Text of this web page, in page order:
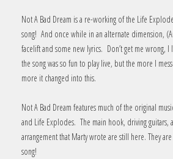
Not A Bad Dream is a re-working of the Life
song! And once while in an alternate dimension,
facelift and some new lyrics. Don’t get me wrong,
the song was so fun to play live, but the more I
more it changed into this.
Not A Bad Dream features much of the original
and Life Explodes. The main hook, driving guitars,
arrangement that Marty wrote are still here. They
song!